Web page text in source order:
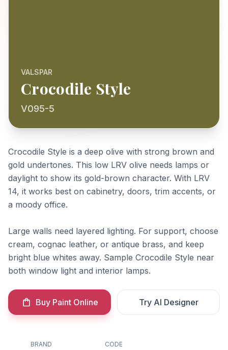
VALSPAR
Crocodile Style
V095-5
Crocodile Style is a deep olive with strong brown and
gold undertones. This low LRV olive needs lamps or
daylight to show its gold-brown character. With LRV
14, it works best on cabinetry, doors, trim accents, or
a moody office.
Large walls need layered lighting. For support, choose
cream, cognac leather, or antique brass, and keep
bright blue whites away. Sample Crocodile Style near
both window light and interior lamps.
Buy Paint Online Try AI Designer
BRAND
CODE